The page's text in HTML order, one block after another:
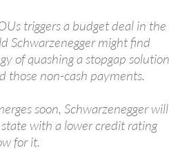
triggers a budget deal in the
Schwarzenegger might find
of quashing a stopgap solution
those non-cash payments.
soon, Schwarzenegger will
with a lower credit rating
for it.